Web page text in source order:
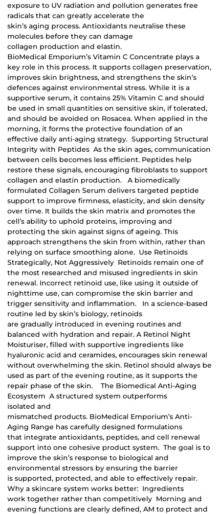
exposure to UV radiation and pollution generates free
radicals that can greatly accelerate the
skin’s aging process. Antioxidants neutralise these
molecules before they can damage
collagen production and elastin.
BioMedical Emporium’s Vitamin C Concentrate plays a
key role in this process. It supports collagen preservation,
improves skin brightness, and strengthens the skin’s
defences against environmental stress. While it is a
supportive serum, it contains 25% Vitamin C and should
be used in small quantities on sensitive skin, if tolerated,
and should be avoided on Rosacea. When applied in the
morning, it forms the protective foundation of an
effective daily anti-aging strategy. Supporting Structural
Integrity with Peptides As the skin ages, communication
between cells becomes less efficient. Peptides help
restore these signals, encouraging fibroblasts to support
collagen and elastin production. A biomedically
formulated Collagen Serum delivers targeted peptide
support to improve firmness, elasticity, and skin density
over time. It builds the skin matrix and promotes the
cell’s ability to uphold proteins, improving and
protecting the skin against signs of ageing. This
approach strengthens the skin from within, rather than
relying on surface smoothing alone. Use Retinoids
Strategically, Not Aggressively Retinoids remain one of
the most researched and misused ingredients in skin
renewal. Incorrect retinoid use, like using it outside of
nighttime use, can compromise the skin barrier and
trigger sensitivity and inflammation. In a science-based
routine led by skin’s biology, retinoids
are gradually introduced in evening routines and
balanced with hydration and repair. A Retinol Night
Moisturiser, filled with supportive ingredients like
hyaluronic acid and ceramides, encourages skin renewal
without overwhelming the skin. Retinol should always be
used as part of the evening routine, as it supports the
repair phase of the skin. The Biomedical Anti-Aging
Ecosystem A structured system outperforms
isolated and
mismatched products. BioMedical Emporium’s Anti-
Aging Range has carefully designed formulations
that integrate antioxidants, peptides, and cell renewal
support into one cohesive product system. The goal is to
improve the skin’s response to biological and
environmental stressors by ensuring the barrier
is supported, protected, and able to effectively repair.
Why a skincare system works better: Ingredients
work together rather than competitively Morning and
evening functions are clearly defined, AM to protect and